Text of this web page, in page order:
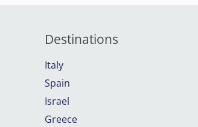
Destinations
Italy
Spain
Israel
Greece